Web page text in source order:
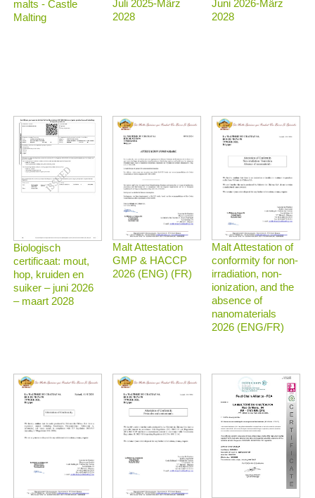
malts - Castle
Malting
Juli 2025-März
2028
Juni 2026-März
2028
Biologisch
certificaat: mout,
hop, kruiden en
suiker – juni 2026
– maart 2028
Malt Attestation
GMP & HACCP
2026 (ENG) (FR)
Malt Attestation of
conformity for non-
irradiation, non-
ionization, and the
absence of
nanomaterials
2026 (ENG/FR)